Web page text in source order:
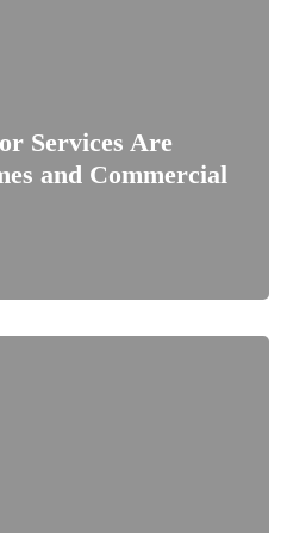
Services Are
and Commercial